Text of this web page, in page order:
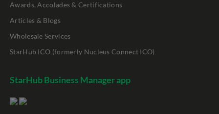
Awards, Accolades & Certifications
Articles & Blogs
Wholesale Services
StarHub ICO (formerly Nucleus Connect ICO)
StarHub Business Manager app